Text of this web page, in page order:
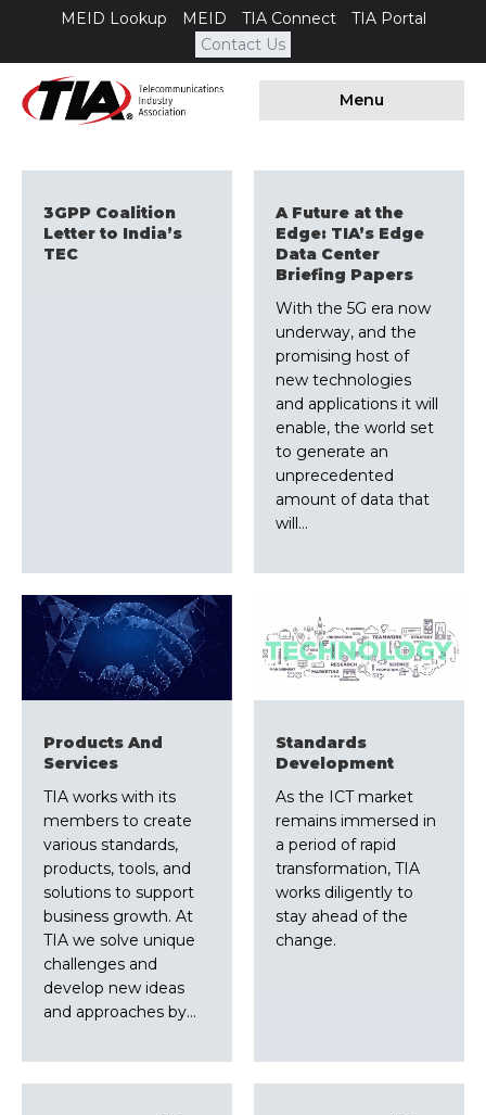
MEID Lookup MEID TIA Connect
TIA Portal
Contact Us
Menu
3GPP Coalition
Letter to India’s
TEC
A Future at the
Edge: TIA’s Edge
Data Center
Briefing Papers
With the 5G era now
underway, and the
promising host of
new technologies
and applications it will
enable, the world set
to generate an
unprecedented
amount of data that
will…
Products And
Services
TIA works with its
members to create
various standards,
products, tools, and
solutions to support
business growth. At
TIA we solve unique
challenges and
develop new ideas
and approaches by…
Standards
Development
As the ICT market
remains immersed in
a period of rapid
transformation, TIA
works diligently to
stay ahead of the
change.